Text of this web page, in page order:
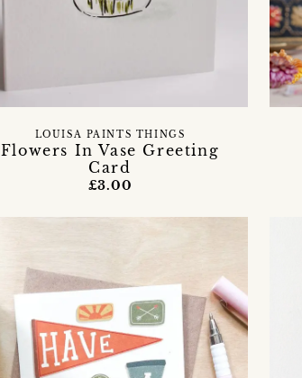
Flowers In Vase Greeting
Card
LOUISA PAINTS THINGS
£3.00